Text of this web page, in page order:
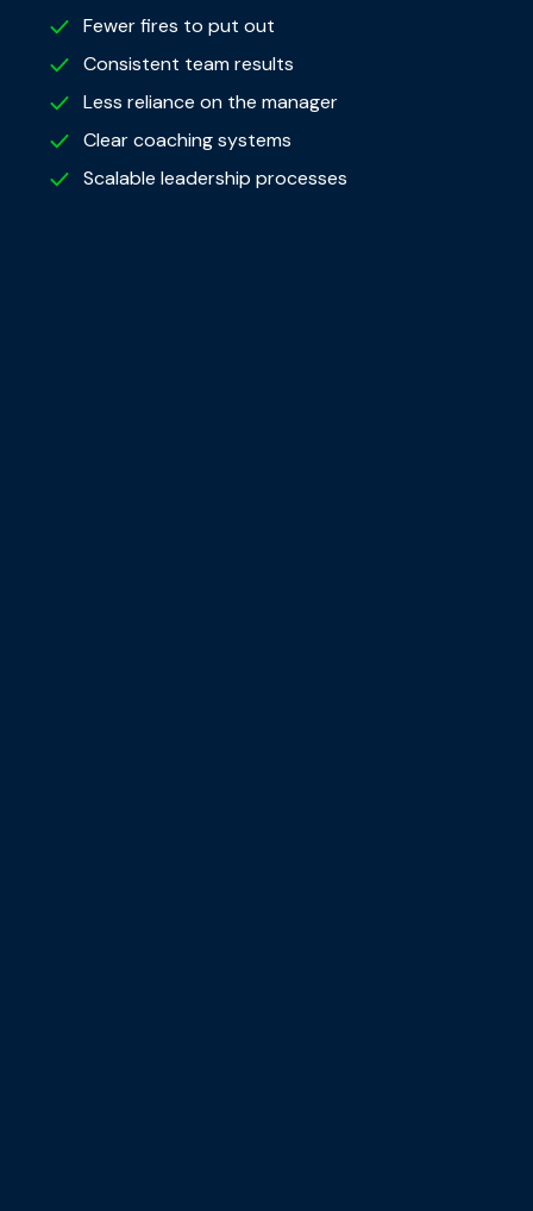
Fewer fires to put out
Consistent team results
Less reliance on the manager
Clear coaching systems
Scalable leadership processes